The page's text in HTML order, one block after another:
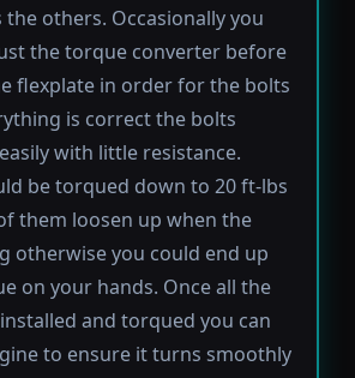
the others. Occasionally you
the torque converter before
flexplate in order for the bolts
is correct the bolts
with little resistance.
be torqued down to 20 ft-lbs
them loosen up when the
otherwise you could end up
on your hands. Once all the
and torqued you can
to ensure it turns smoothly